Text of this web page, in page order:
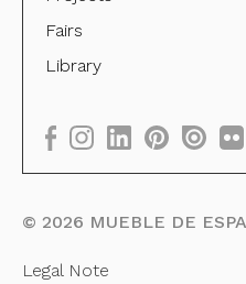
Fairs
Library
© 2026 MUEBLE DE
Legal Note